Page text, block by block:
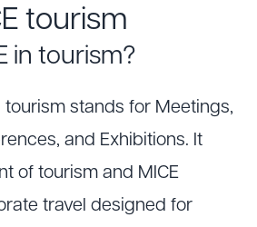
tourism
in tourism?
tourism stands for Meetings,
and Exhibitions. It
of tourism and MICE
travel designed for